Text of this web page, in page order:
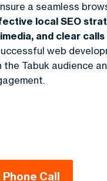
a seamless
local SEO
and clear
web
Tabuk audience
Call